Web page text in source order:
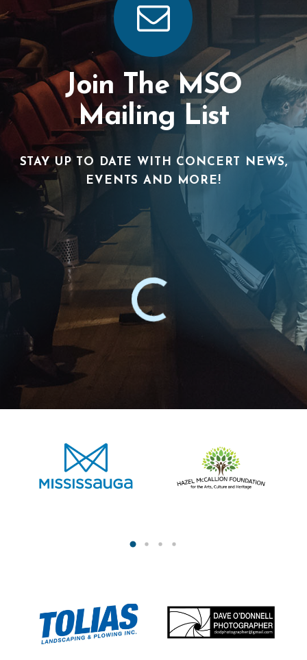
Join The MSO
Mailing List
STAY UP TO DATE WITH CONCERT NEWS,
EVENTS AND MORE!